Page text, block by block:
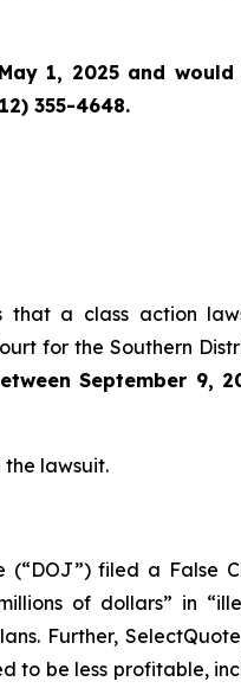
1, 2025 and
355-4648.
that a class action
for the Southern
September 9,
lawsuit.
filed a False
of dollars” in
Further,
to be less profitable,